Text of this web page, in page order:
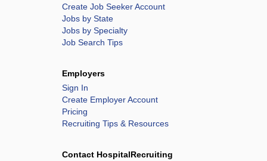
Create Job Seeker Account
Jobs by State
Jobs by Specialty
Job Search Tips
Employers
Sign In
Create Employer Account
Pricing
Recruiting Tips & Resources
Contact HospitalRecruiting